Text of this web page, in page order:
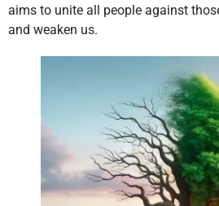
aims to unite all people against
and weaken us.